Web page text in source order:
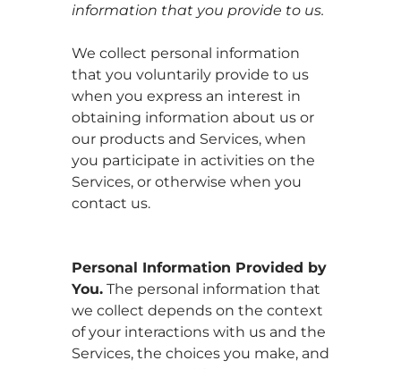
information that you provide to us.
We collect personal information
that you voluntarily provide to us
when you express an interest in
obtaining information about us or
our products and Services, when
you participate in activities on the
Services, or otherwise when you
contact us.
Personal Information Provided by
You. The personal information that
we collect depends on the context
of your interactions with us and the
Services, the choices you make, and